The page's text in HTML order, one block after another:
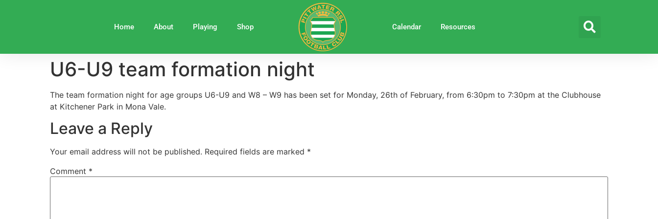
Home About Playing Shop Calendar Resources
U6-U9 team formation night
The team formation night for age groups U6-U9 and W8 – W9 has been set for Monday, 26th of February, from 6:30pm to 7:30pm at the Clubhouse
at Kitchener Park in Mona Vale.
Leave a Reply
Your email address will not be published. Required fields are marked *
Comment *